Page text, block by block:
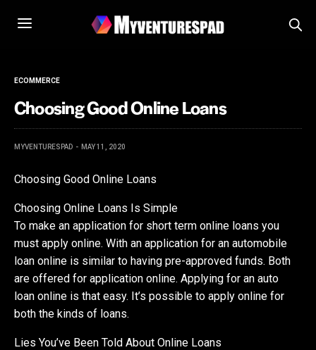
ECOMMERCE
Choosing Good Online Loans
MYVENTURESPAD MAY 11, 2020
Choosing Good Online Loans
Choosing Online Loans Is Simple
To make an application for short term online loans you
must apply online. With an application for an automobile
loan online is similar to having pre-approved funds. Both
are offered for application online. Applying for an auto
loan online is that easy. It’s possible to apply online for
both the kinds of loans.
Lies You’ve Been Told About Online Loans